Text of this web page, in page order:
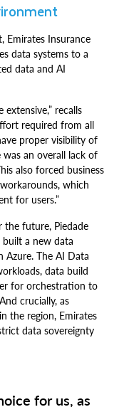
Emirates Insurance
data systems to a
data and AI
recalls
required from all
proper visibility of
an overall lack of
also forced business
which
for users.”
the future, Piedade
a new data
Azure. The AI Data
data build
for orchestration to
crucially, as
the region, Emirates
data sovereignty
for us, as